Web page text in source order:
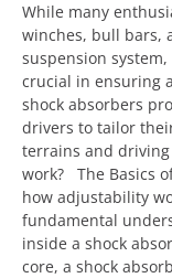
While many
winches, bull bars,
suspension
crucial in ensuring
shock absorbers
drivers to tailor
terrains and
work? The Basics
how adjustability
fundamental
inside a shock
core, a shock